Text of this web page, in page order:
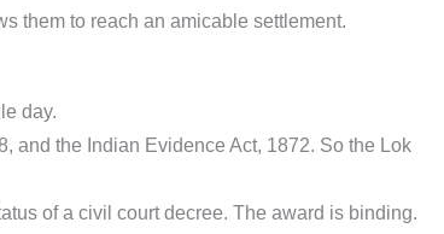
them to reach an amicable settlement.
day.
and the Indian Evidence Act, 1872. So the Lok
of a civil court decree. The award is binding.